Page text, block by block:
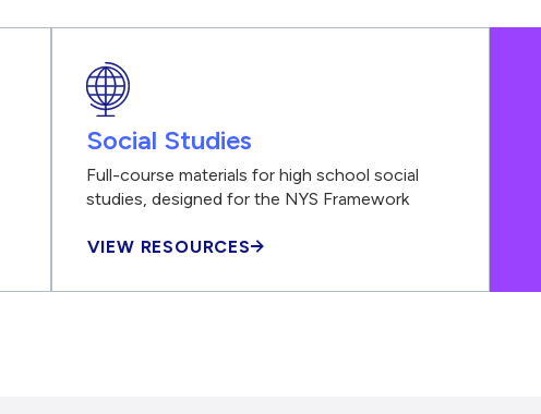
Social Studies
Full-course materials for high school social
studies, designed for the NYS Framework
VIEW RESOURCES